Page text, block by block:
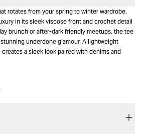
rotates from your spring to winter wardrobe,
in its sleek viscose front and crochet detail
brunch or after-dark friendly meetups, the tee
stunning underdone glamour. A lightweight
creates a sleek look paired with denims and